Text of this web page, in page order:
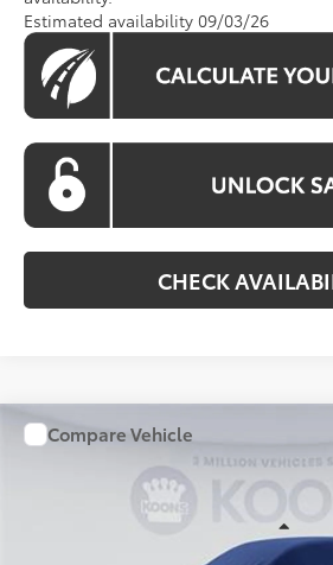
Estimated availability 09/03/26
CHECK
2026Toyota Camry
Stock:KATTU32C471
$36,898
KOONS PRICE
Compare Vehicle